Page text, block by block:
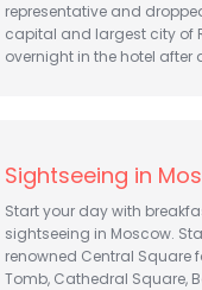
representative and
capital and largest city of
overnight in the hotel after
Sightseeing in
Start your day with
sightseeing in Moscow.
renowned Central Square
Tomb, Cathedral Square,